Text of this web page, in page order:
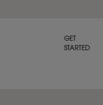
GET
STARTED